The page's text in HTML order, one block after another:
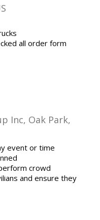
all order form
Inc, Oak Park,
event or time
crowd
and ensure they